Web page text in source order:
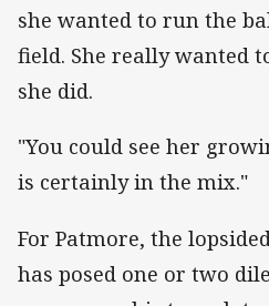
she wanted to run the
field. She really wanted
she did.
"You could see her
is certainly in the mix."
For Patmore, the
has posed one or two